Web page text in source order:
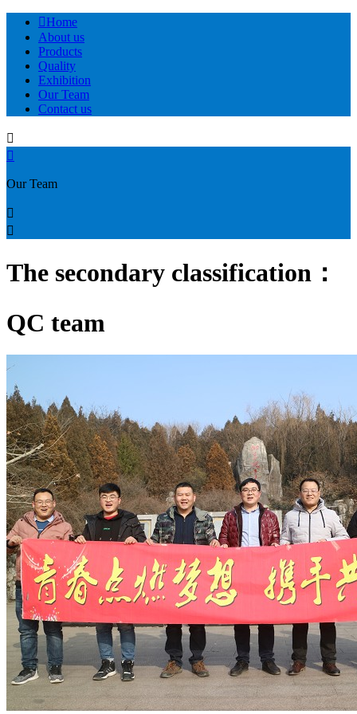
Home
About us
Products
Quality
Exhibition
Our Team
Contact us


Our Team


The secondary classification：
QC team